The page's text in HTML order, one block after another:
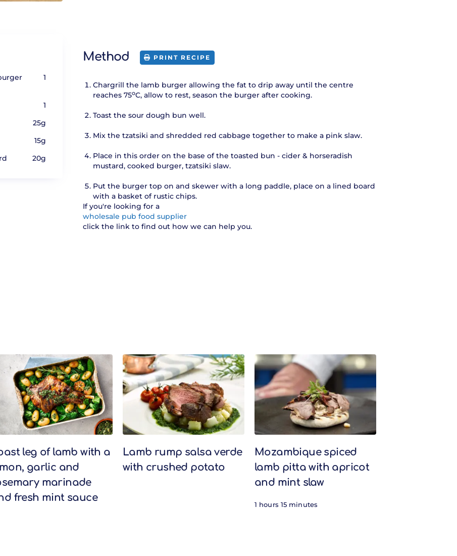
1
1
25g
15g
20g
Method PRINT RECIPE
Chargrill the lamb burger allowing the fat to drip away until the centre
reaches 75oC, allow to rest, season the burger after cooking.
Toast the sour dough bun well.
Mix the tzatsiki and shredded red cabbage together to make a pink slaw.
Place in this order on the base of the toasted bun - cider & horseradish
mustard, cooked burger, tzatsiki slaw.
Put the burger top on and skewer with a long paddle, place on a lined board
with a basket of rustic chips.
If you're looking for a
wholesale pub food supplier
click the link to find out how we can help you.
leg of lamb with a
garlic and
marinade
fresh mint sauce
Lamb rump salsa verde
with crushed potato
Mozambique spiced
lamb pitta with apricot
and mint slaw
1 hours 15 minutes